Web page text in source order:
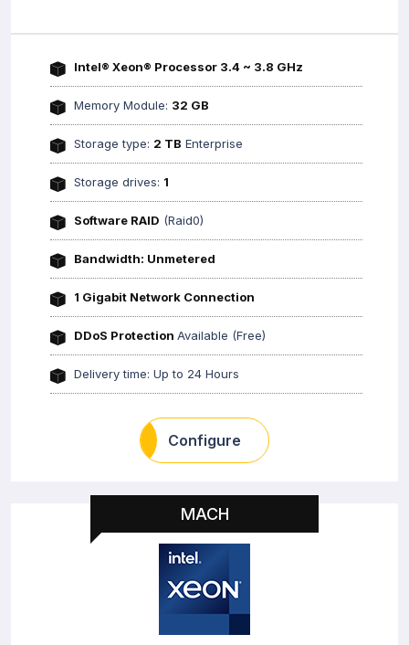
Intel® Xeon® Processor 3.4 ~ 3.8 GHz
Memory Module: 32 GB
Storage type: 2 TB Enterprise
Storage drives: 1
Software RAID (Raid0)
Bandwidth: Unmetered
1 Gigabit Network Connection
DDoS Protection Available (Free)
Delivery time: Up to 24 Hours
Configure
MACH